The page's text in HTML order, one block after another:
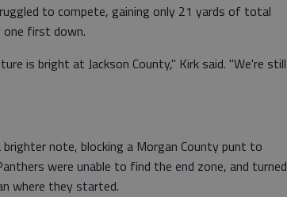
to compete, gaining only 21 yards of total
first down.
is bright at Jackson County," Kirk said. "We're still
note, blocking a Morgan County punt to
were unable to find the end zone, and turned
where they started.